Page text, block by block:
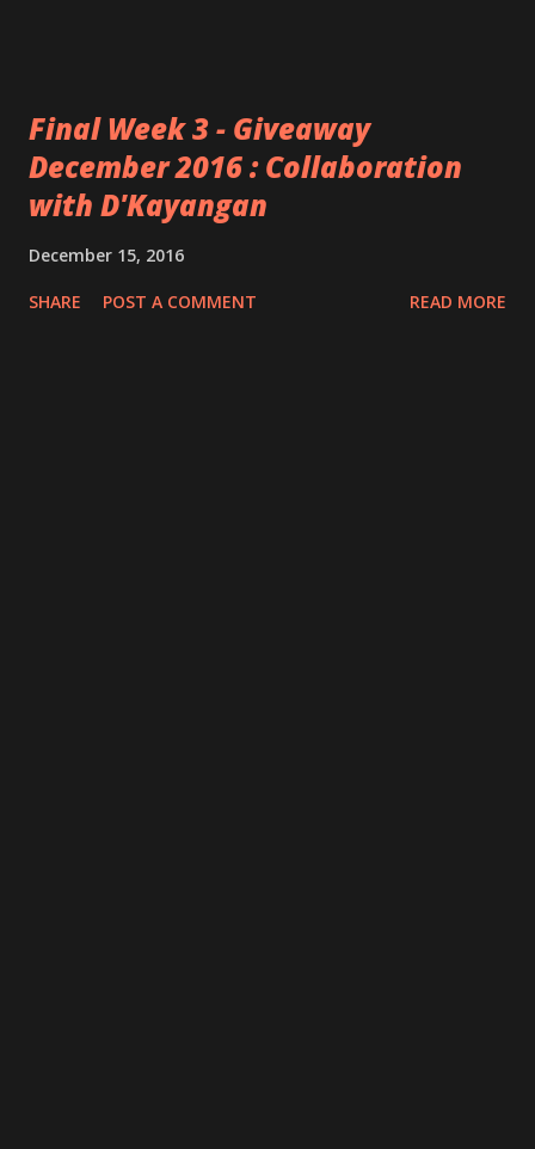
Final Week 3 - Giveaway
December 2016 : Collaboration
with D'Kayangan
December 15, 2016
SHARE POST A COMMENT READ MORE